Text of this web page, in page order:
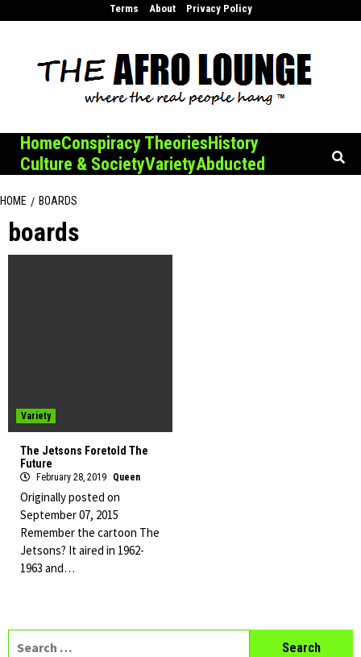
Terms About Privacy Policy
HomeConspiracy TheoriesHistory
Culture & SocietyVarietyAbducted
HOME BOARDS
boards
Variety
The Jetsons Foretold The
Future
February 28, 2019 Queen
Originally posted on
September 07, 2015
Remember the cartoon The
Jetsons? It aired in 1962-
1963 and…